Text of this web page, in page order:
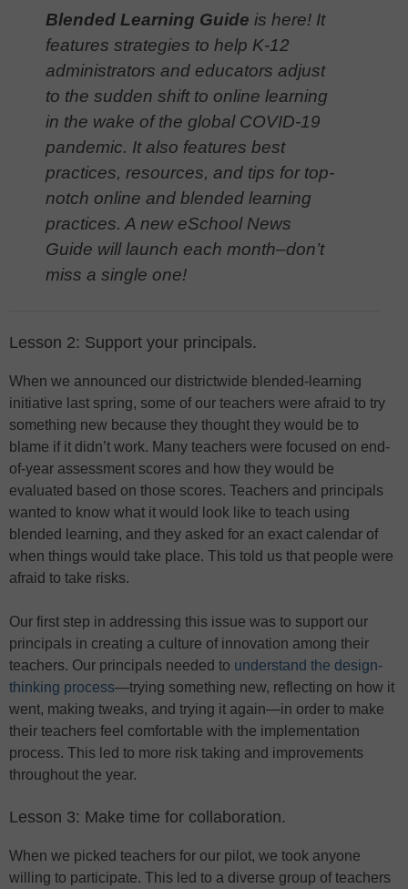
Blended Learning Guide is here! It
features strategies to help K-12
administrators and educators adjust
to the sudden shift to online learning
in the wake of the global COVID-19
pandemic. It also features best
practices, resources, and tips for top-
notch online and blended learning
practices. A new eSchool News
Guide will launch each month–don’t
miss a single one!
Lesson 2: Support your principals.
When we announced our districtwide blended-learning
initiative last spring, some of our teachers were afraid to try
something new because they thought they would be to
blame if it didn’t work. Many teachers were focused on end-
of-year assessment scores and how they would be
evaluated based on those scores. Teachers and principals
wanted to know what it would look like to teach using
blended learning, and they asked for an exact calendar of
when things would take place. This told us that people were
afraid to take risks.
Our first step in addressing this issue was to support our
principals in creating a culture of innovation among their
teachers. Our principals needed to understand the design-
thinking process—trying something new, reflecting on how it
went, making tweaks, and trying it again—in order to make
their teachers feel comfortable with the implementation
process. This led to more risk taking and improvements
throughout the year.
Lesson 3: Make time for collaboration.
When we picked teachers for our pilot, we took anyone
willing to participate. This led to a diverse group of teachers